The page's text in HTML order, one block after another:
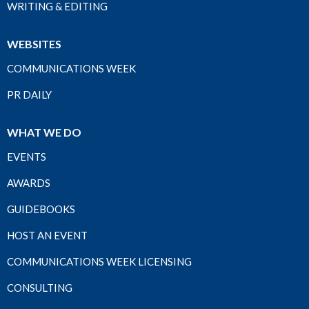
WRITING & EDITING
WEBSITES
COMMUNICATIONS WEEK
PR DAILY
WHAT WE DO
EVENTS
AWARDS
GUIDEBOOKS
HOST AN EVENT
COMMUNICATIONS WEEK LICENSING
CONSULTING